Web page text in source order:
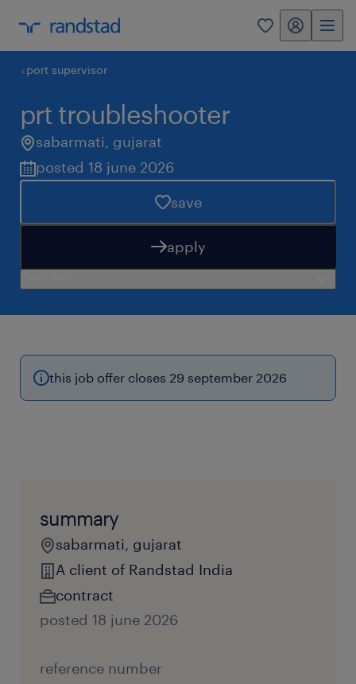
0 my randstad
port supervisor
prt troubleshooter
sabarmati, gujarat
posted 18 june 2026
save
apply
this job offer closes 29 september 2026
summary
sabarmati, gujarat
A client of Randstad India
contract
posted 18 june 2026
reference number